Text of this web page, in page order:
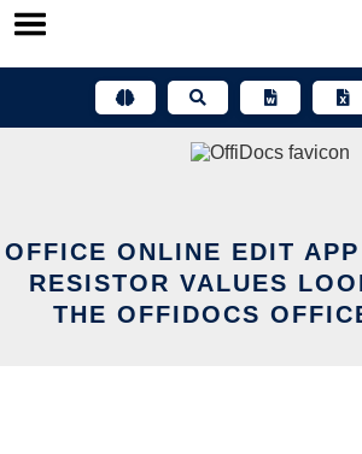
Skip
OFFICE ONLINE EDIT
RESISTOR VALUES
THE OFFIDOCS